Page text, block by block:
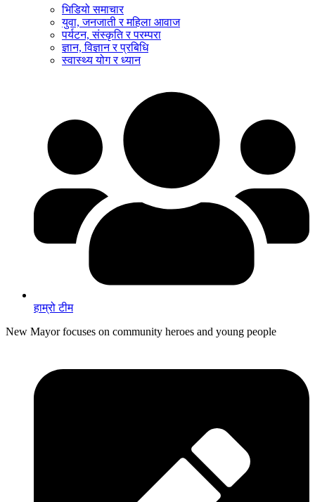
भिडियो समाचार
युवा, जनजाती र महिला आवाज
पर्यटन, संस्कृति र परम्परा
ज्ञान, विज्ञान र प्रबिधि
स्वास्थ्य योग र ध्यान
हाम्रो टीम
New Mayor focuses on community heroes and young people